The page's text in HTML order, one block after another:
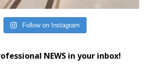
Follow on Instagram
NEWS in your inbox!